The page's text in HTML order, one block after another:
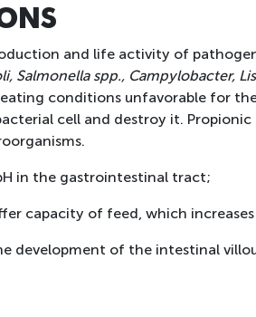
and life activity of
Salmonella spp., Campylobacter,
conditions unfavorable for
cell and destroy it.
in the gastrointestinal tract;
capacity of feed, which
development of the intestinal